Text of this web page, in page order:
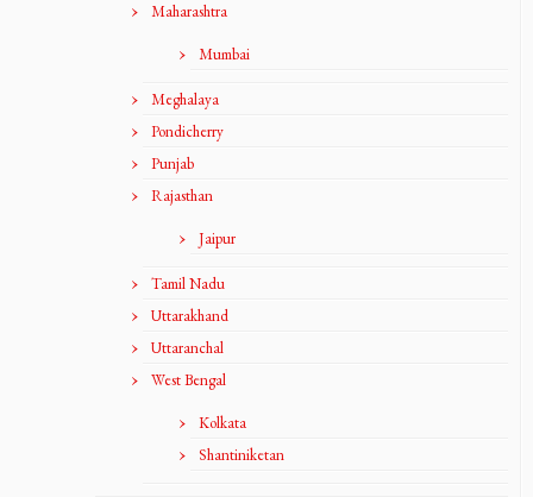
Maharashtra
Mumbai
Meghalaya
Pondicherry
Punjab
Rajasthan
Jaipur
Tamil Nadu
Uttarakhand
Uttaranchal
West Bengal
Kolkata
Shantiniketan